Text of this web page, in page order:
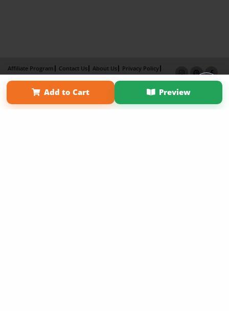
Add to Cart Preview
Affiliate Program Contact Us About Us
Privacy Policy
Term of Use
Why Bookemon